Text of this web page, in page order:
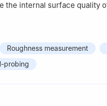
the internal surface quality
Roughness measurement
probing